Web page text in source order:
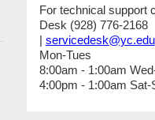
For technical support
Desk (928) 776-2168
servicedesk@yc.edu
Mon-Tues
8:00am - 1:00am
4:00pm - 1:00am Sat-